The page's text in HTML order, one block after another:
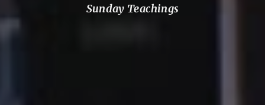
Sunday Teachings